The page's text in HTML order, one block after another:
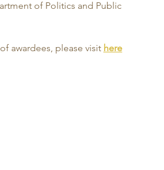
of Politics and Public
awardees, please visit here